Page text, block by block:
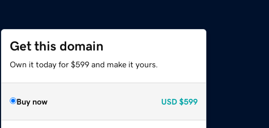
Get this domain
Own it today for $599 and make it yours.
Buy now USD $599